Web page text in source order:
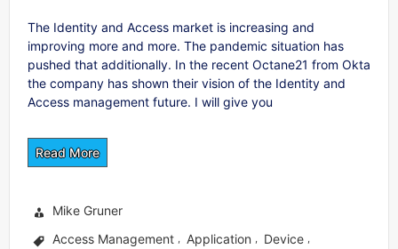
The Identity and Access market is increasing and
improving more and more. The pandemic situation has
pushed that additionally. In the recent Octane21 from Okta
the company has shown their vision of the Identity and
Access management future. I will give you
Read More
Mike Gruner
Access Management
Application Device